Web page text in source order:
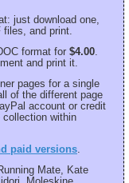
just download one,
and print.
format for $4.00
and print it.
pages for a single
of the different page
account or credit
collection within
paid versions
Mate, Kate